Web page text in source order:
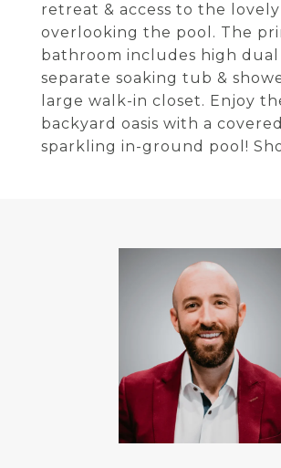
retreat & access to the
overlooking the pool. The
bathroom includes high dual
separate soaking tub &
large walk-in closet. Enjoy
backyard oasis with a
sparkling in-ground pool!